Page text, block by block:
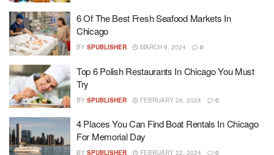
6 Of The Best Fresh Seafood Markets In
Chicago
BY SPUBLISHER MARCH 9, 2024 0
Top 6 Polish Restaurants In Chicago You Must
Try
BY SPUBLISHER FEBRUARY 26, 2024 0
4 Places You Can Find Boat Rentals In Chicago
For Memorial Day
BY SPUBLISHER FEBRUARY 22, 2024 0